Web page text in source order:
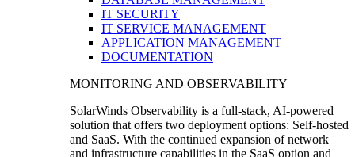
IT SECURITY
IT SERVICE MANAGEMENT
APPLICATION MANAGEMENT
DOCUMENTATION
MONITORING AND OBSERVABILITY
SolarWinds Observability is a full-stack, AI-powered
solution that offers two deployment options: Self-hosted
and SaaS. With the continued expansion of network
and infrastructure capabilities in the SaaS option and